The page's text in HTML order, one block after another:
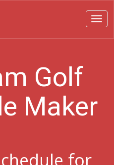
Golf
Maker
for